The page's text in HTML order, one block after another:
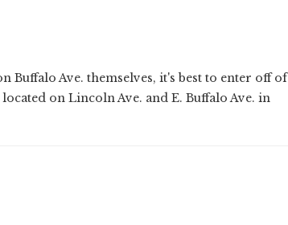
Ave. themselves, it's best to enter off of
on Lincoln Ave. and E. Buffalo Ave. in